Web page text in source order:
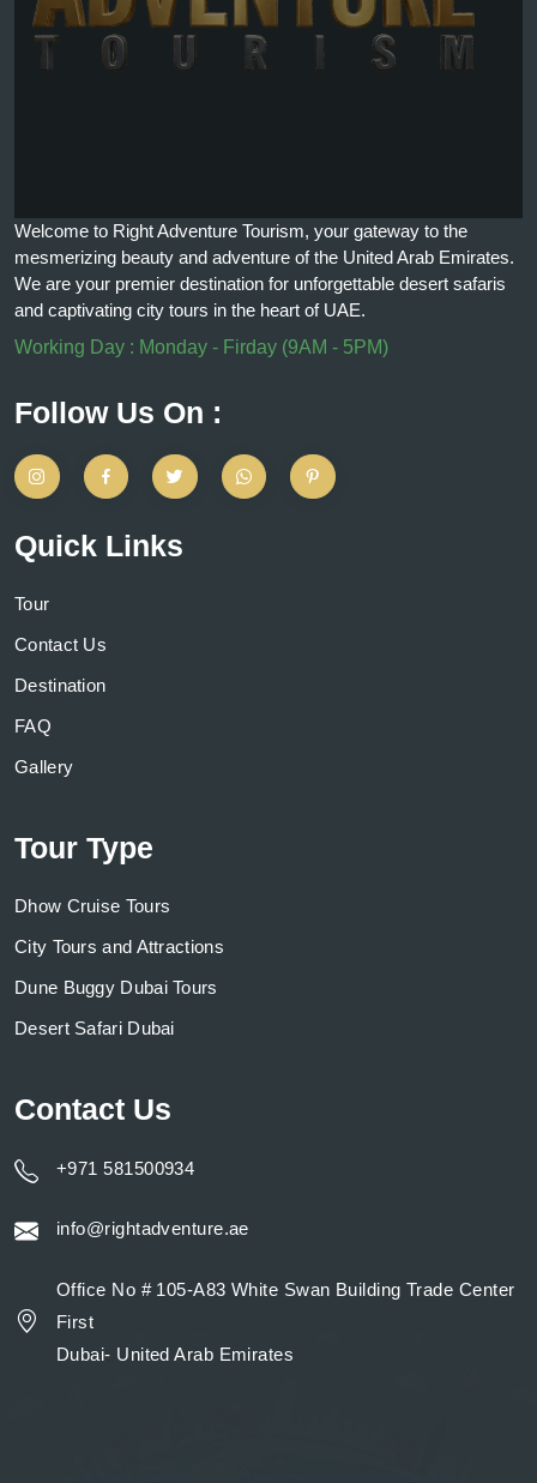
Welcome to Right Adventure Tourism, your gateway to the
mesmerizing beauty and adventure of the United Arab Emirates.
We are your premier destination for unforgettable desert safaris
and captivating city tours in the heart of UAE.
Working Day : Monday - Firday (9AM - 5PM)
Follow Us On :
Quick Links
Tour
Contact Us
Destination
FAQ
Gallery
Tour Type
Dhow Cruise Tours
City Tours and Attractions
Dune Buggy Dubai Tours
Desert Safari Dubai
Contact Us
+971 581500934
info@rightadventure.ae
Office No # 105-A83 White Swan Building Trade Center
First
Dubai- United Arab Emirates